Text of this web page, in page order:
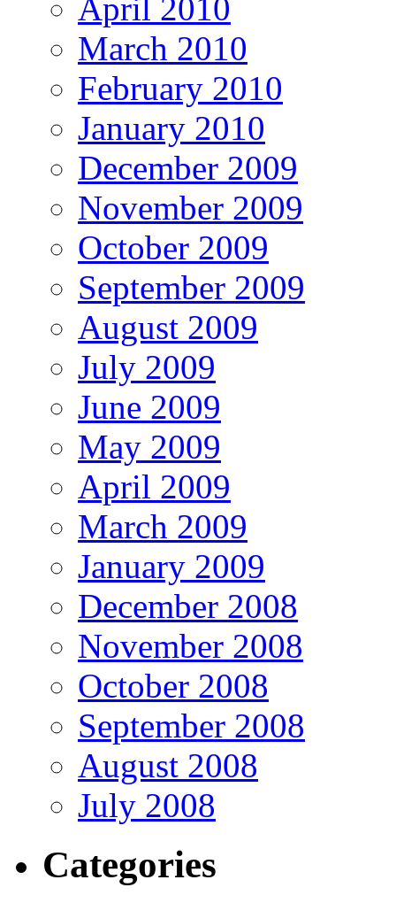
April 2010
March 2010
February 2010
January 2010
December 2009
November 2009
October 2009
September 2009
August 2009
July 2009
June 2009
May 2009
April 2009
March 2009
January 2009
December 2008
November 2008
October 2008
September 2008
August 2008
July 2008
Categories